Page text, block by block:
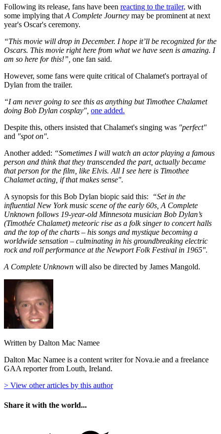
Following its release, fans have been reacting to the trailer, with
some implying that A Complete Journey may be prominent at next
year's Oscar's ceremony.
“This movie will drop in December. I hope it’ll be recognized for the
Oscars. This movie right here from what we have seen is amazing. I
am so here for this!”, one fan said.
However, some fans were quite critical of Chalamet's portrayal of
Dylan from the trailer.
“I am never going to see this as anything but Timothee Chalamet
doing Bob Dylan cosplay", one added.
Despite this, others insisted that Chalamet's singing was "perfect"
and "spot on".
Another added: “Sometimes I will watch an actor playing a famous
person and think that they transcended the part, actually became
that person for the film, like Elvis. All I see here is Timothee
Chalamet acting, if that makes sense".
A synopsis for this Bob Dylan biopic said this:
“Set in the
influential New York music scene of the early 60s, A Complete
Unknown follows 19-year-old Minnesota musician Bob Dylan’s
(Timothée Chalamet) meteoric rise as a folk singer to concert halls
and the top of the charts – his songs and mystique becoming a
worldwide sensation – culminating in his groundbreaking electric
rock and roll performance at the Newport Folk Festival in 1965".
A Complete Unknown will also be directed by James Mangold.
Written by Dalton Mac Namee
Dalton Mac Namee is a content writer for Nova.ie and a freelance
GAA reporter from Louth, Ireland.
> View other articles by this author
Share it with the world...